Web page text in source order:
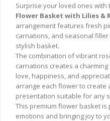
Surprise your loved ones with
Flower Basket with Lilies &
arrangement features fresh
carnations, and seasonal
stylish basket.
The combination of vibrant
carnations creates a
love, happiness, and
arrange each flower to create
presentation suitable for any
This premium flower basket
emotions and bringing joy to